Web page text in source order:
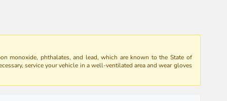
monoxide, phthalates, and lead, which are known to the State of
service your vehicle in a well-ventilated area and wear gloves